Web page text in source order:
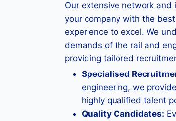
Our extensive network
your company with the
experience to excel. We
demands of the rail and
providing tailored
Specialised
engineering, we
highly qualified talent
Quality Candidates: